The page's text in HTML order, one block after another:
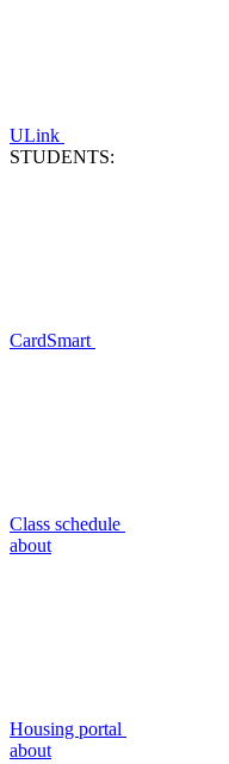
ULink
STUDENTS:
CardSmart
Class schedule
about
Housing portal
about